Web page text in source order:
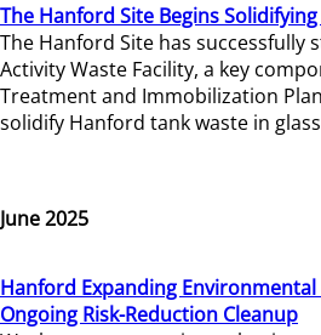
The Hanford Site Begins
The Hanford Site has successfully
Activity Waste Facility, a key
Treatment and Immobilization
solidify Hanford tank waste in
June 2025
Hanford Expanding
Ongoing Risk-Reduction Cleanup